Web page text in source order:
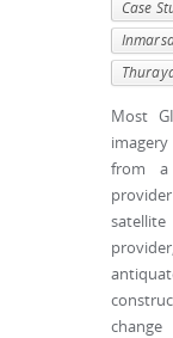
Case
Most
from a